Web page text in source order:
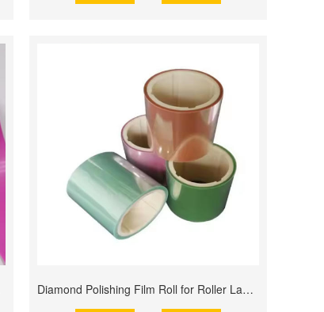
Diamond Polishing Film Roll for Roller Lapping